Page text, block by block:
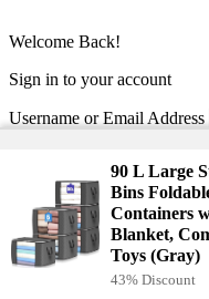
90 L Large
Bins
Containers
Blanket,
Toys (Gray)
43% Discount
Welcome Back!
Sign in to your account
Username or Email Address
Remember Me
Lost your password?